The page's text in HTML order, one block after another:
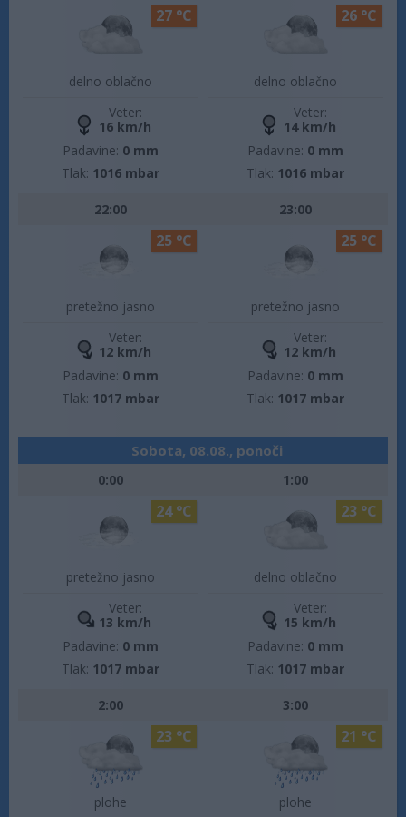
delno oblačno
27 °C
Veter:
16 km/h
Padavine: 0 mm
Tlak: 1016 mbar
delno oblačno
26 °C
Veter:
14 km/h
Padavine: 0 mm
Tlak: 1016 mbar
22:00
pretežno jasno
25 °C
Veter:
12 km/h
Padavine: 0 mm
Tlak: 1017 mbar
23:00
pretežno jasno
25 °C
Veter:
12 km/h
Padavine: 0 mm
Tlak: 1017 mbar
Sobota, 08.08., ponoči
0:00
pretežno jasno
24 °C
Veter:
13 km/h
Padavine: 0 mm
Tlak: 1017 mbar
1:00
delno oblačno
23 °C
Veter:
15 km/h
Padavine: 0 mm
Tlak: 1017 mbar
2:00
plohe
23 °C
3:00
plohe
21 °C